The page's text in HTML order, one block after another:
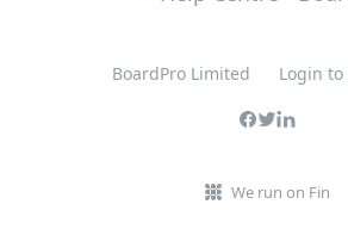
BoardPro Limited Login to
We run on Fin